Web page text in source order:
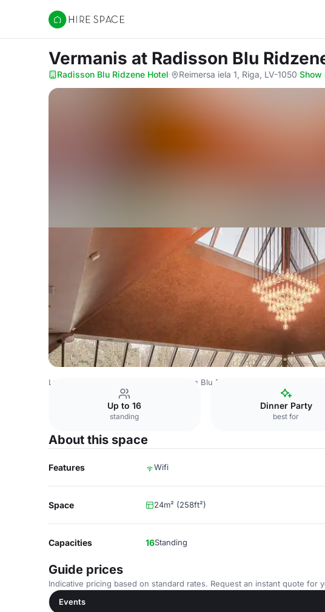
Hire Space
Vermanis at Radisson Blu
Radisson Blu Ridzene Hotel· Reimersa iela 1, Riga, LV-1050·Show
Latvia Venues Radisson Blu Ridzene Hotel
Up to 16
standing
Dinner Party
best for
About this space
Features Wifi
Space 24m² (258ft²)
Capacities 16Standing
Guide prices
Indicative pricing based on standard rates. Request an instant quote for
Events